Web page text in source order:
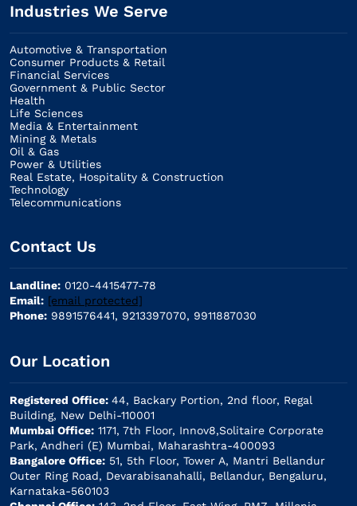
Industries We Serve
Automotive & Transportation
Consumer Products & Retail
Financial Services
Government & Public Sector
Health
Life Sciences
Media & Entertainment
Mining & Metals
Oil & Gas
Power & Utilities
Real Estate, Hospitality & Construction
Technology
Telecommunications
Contact Us
Landline: 0120-4415477-78
Email: [email protected]
Phone: 9891576441, 9213397070, 9911887030
Our Location
Registered Office: 44, Backary Portion, 2nd floor, Regal
Building, New Delhi-110001
Mumbai Office: 1171, 7th Floor, Innov8,Solitaire Corporate
Park, Andheri (E) Mumbai, Maharashtra-400093
Bangalore Office: 51, 5th Floor, Tower A, Mantri Bellandur
Outer Ring Road, Devarabisanahalli, Bellandur, Bengaluru,
Karnataka-560103